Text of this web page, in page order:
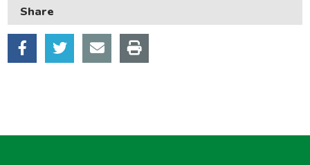
Rubbish and recycling
Transport and parking
My Account
Share